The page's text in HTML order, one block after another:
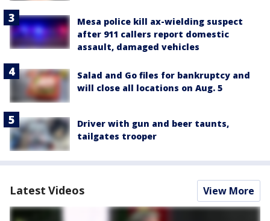
Mesa police kill ax-wielding suspect
after 911 callers report domestic
assault, damaged vehicles
Salad and Go files for bankruptcy and
will close all locations on Aug. 5
Driver with gun and beer taunts,
tailgates trooper
Latest Videos View More